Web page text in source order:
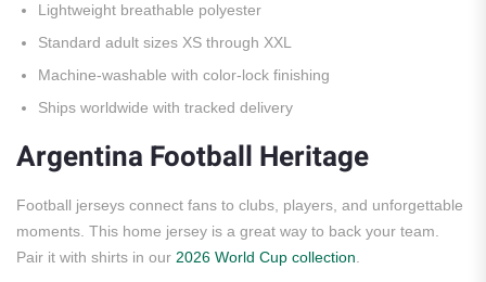
Lightweight breathable polyester
Standard adult sizes XS through XXL
Machine-washable with color-lock finishing
Ships worldwide with tracked delivery
Argentina Football Heritage
Football jerseys connect fans to clubs, players, and unforgettable
moments. This home jersey is a great way to back your team.
Pair it with shirts in our 2026 World Cup collection